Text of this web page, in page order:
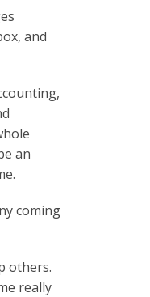
and
an
coming
others.
really